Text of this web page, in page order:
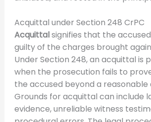
Acquittal under Section 248 CrPC
Acquittalsignifies that the
guilty of the charges brought
Under Section 248, an acquittal is
when the prosecution fails to
the accused beyond a reasonable
Grounds for acquittal can include
evidence, unreliable witness